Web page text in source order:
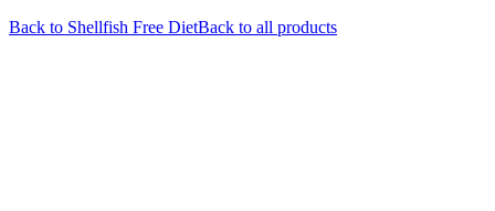
Back to Shellfish Free DietBack to all products